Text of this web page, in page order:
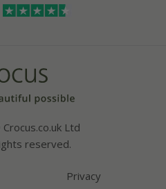
Ltd
reserved.
Privacy